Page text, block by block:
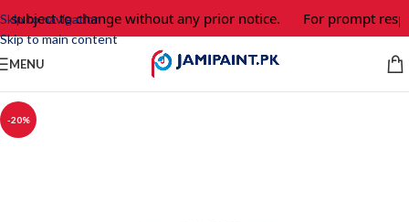
Skip to navigation
Skip to main content
subject to change without any prior notice. For prompt
MENU
-20%